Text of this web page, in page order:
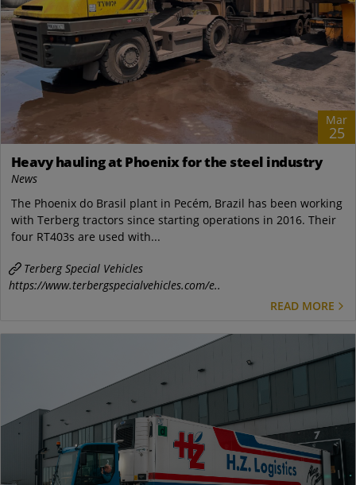
Mar
25
Heavy hauling at Phoenix for the steel industry
News
The Phoenix do Brasil plant in Pecém, Brazil has been working
with Terberg tractors since starting operations in 2016. Their
four RT403s are used with...
Terberg Special Vehicles
https://www.terbergspecialvehicles.com/e..
READ MORE